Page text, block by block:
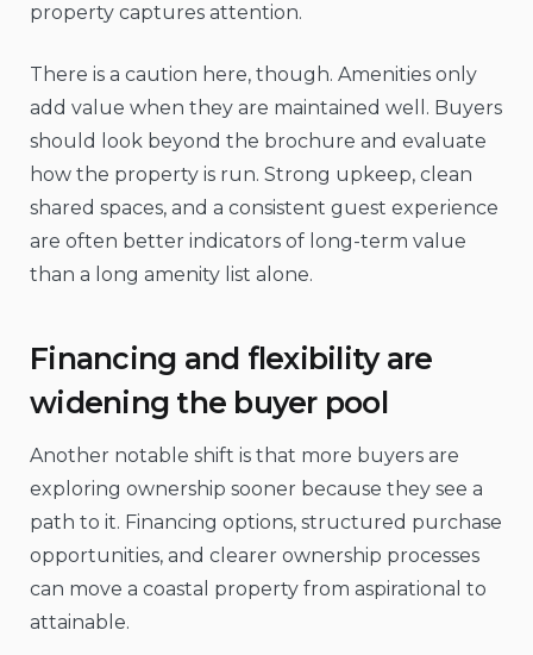
property captures attention.
There is a caution here, though. Amenities only
add value when they are maintained well. Buyers
should look beyond the brochure and evaluate
how the property is run. Strong upkeep, clean
shared spaces, and a consistent guest experience
are often better indicators of long-term value
than a long amenity list alone.
Financing and flexibility are
widening the buyer pool
Another notable shift is that more buyers are
exploring ownership sooner because they see a
path to it. Financing options, structured purchase
opportunities, and clearer ownership processes
can move a coastal property from aspirational to
attainable.